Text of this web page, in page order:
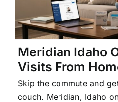
Meridian Idaho
Visits From
Skip the commute and
couch. Meridian, Idaho